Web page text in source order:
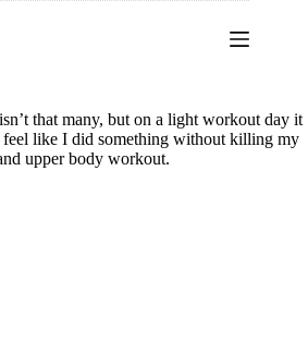
that many, but on a light workout day it
feel like I did something without killing my
upper body workout.